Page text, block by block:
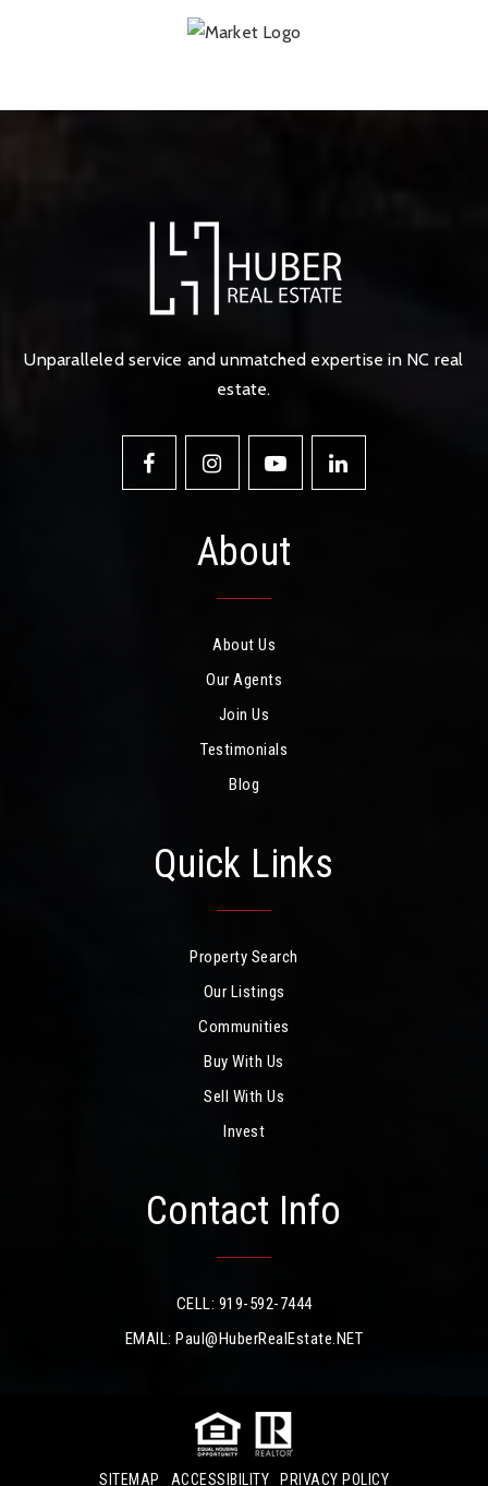
Unparalleled service and unmatched expertise in NC real
estate.
About
About Us
Our Agents
Join Us
Testimonials
Blog
Quick Links
Property Search
Our Listings
Communities
Buy With Us
Sell With Us
Invest
Contact Info
CELL: 919-592-7444
EMAIL:Paul@HuberRealEstate.NET
SITEMAP ACCESSIBILITY PRIVACY POLICY